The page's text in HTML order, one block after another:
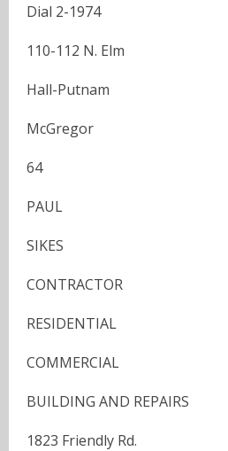
Dial 2-1974
110-112 N. Elm
Hall-Putnam
McGregor
64
PAUL
SIKES
CONTRACTOR
RESIDENTIAL
COMMERCIAL
BUILDING AND REPAIRS
1823 Friendly Rd.